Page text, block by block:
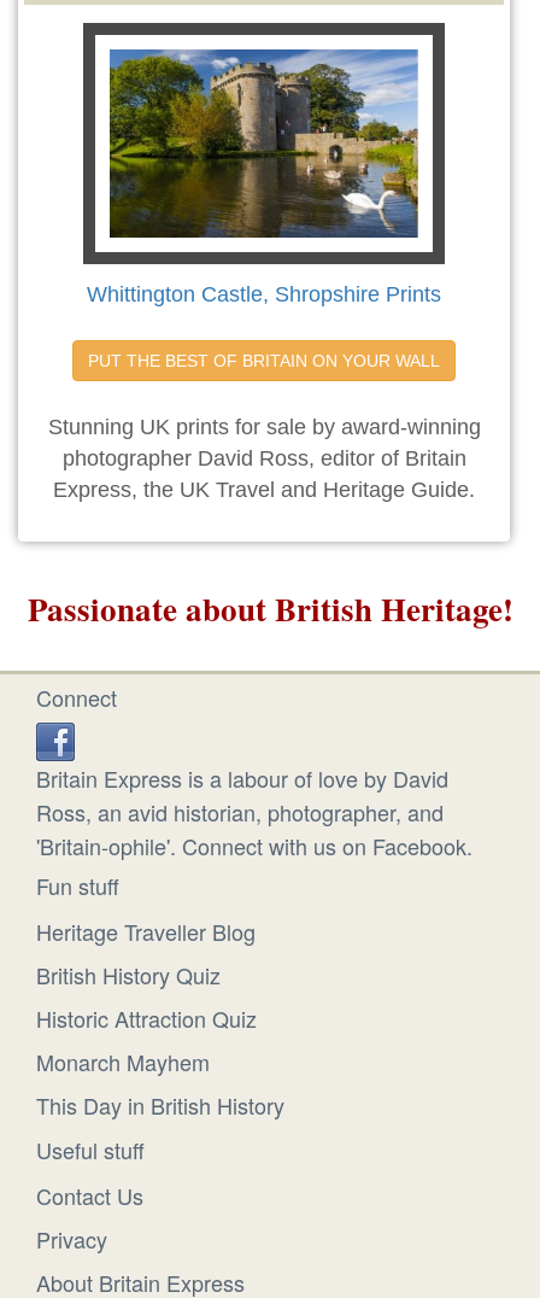
Whittington Castle, Shropshire Prints
PUT THE BEST OF BRITAIN ON YOUR WALL
Stunning UK prints for sale by award-winning
photographer David Ross, editor of Britain
Express, the UK Travel and Heritage Guide.
Passionate about British Heritage!
Connect
Britain Express is a labour of love by David
Ross, an avid historian, photographer, and
'Britain-ophile'. Connect with us on Facebook.
Fun stuff
Heritage Traveller Blog
British History Quiz
Historic Attraction Quiz
Monarch Mayhem
This Day in British History
Useful stuff
Contact Us
Privacy
About Britain Express